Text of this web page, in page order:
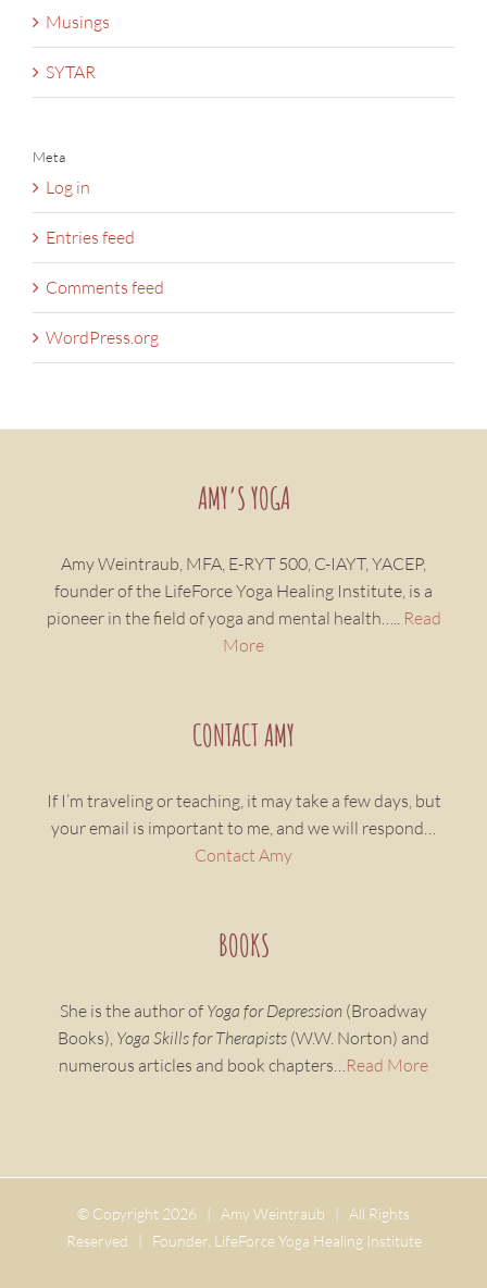
Musings
SYTAR
Meta
Log in
Entries feed
Comments feed
WordPress.org
AMY’S YOGA
Amy Weintraub, MFA, E-RYT 500, C-IAYT, YACEP,
founder of the LifeForce Yoga Healing Institute, is a
pioneer in the field of yoga and mental health….. Read
More
CONTACT AMY
If I’m traveling or teaching, it may take a few days, but
your email is important to me, and we will respond…
Contact Amy
BOOKS
She is the author of Yoga for Depression (Broadway
Books), Yoga Skills for Therapists (W.W. Norton) and
numerous articles and book chapters…Read More
© Copyright 2026 | Amy Weintraub | All Rights
Reserved | Founder, LifeForce Yoga Healing Institute